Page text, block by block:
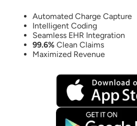
Automated Charge Capture
Intelligent Coding
Seamless EHR Integration
99.6% Clean Claims
Maximized Revenue